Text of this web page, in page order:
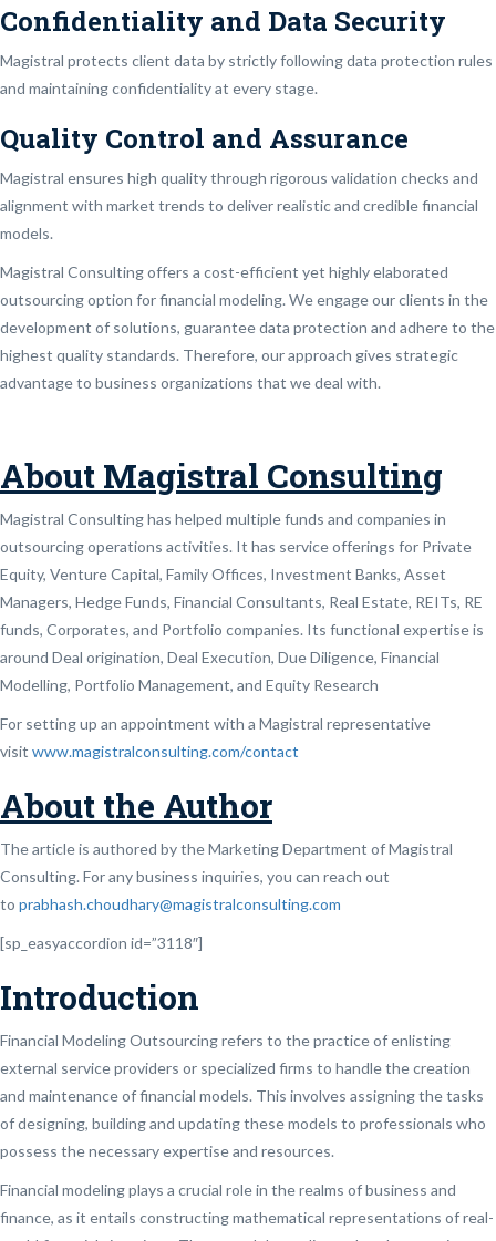
Confidentiality and Data Security
Magistral protects client data by strictly following data protection rules
and maintaining confidentiality at every stage.
Quality Control and Assurance
Magistral ensures high quality through rigorous validation checks and
alignment with market trends to deliver realistic and credible financial
models.
Magistral Consulting offers a cost-efficient yet highly elaborated
outsourcing option for financial modeling. We engage our clients in the
development of solutions, guarantee data protection and adhere to the
highest quality standards. Therefore, our approach gives strategic
advantage to business organizations that we deal with.
About Magistral Consulting
Magistral Consulting has helped multiple funds and companies in
outsourcing operations activities. It has service offerings for Private
Equity, Venture Capital, Family Offices, Investment Banks, Asset
Managers, Hedge Funds, Financial Consultants, Real Estate, REITs, RE
funds, Corporates, and Portfolio companies. Its functional expertise is
around Deal origination, Deal Execution, Due Diligence, Financial
Modelling, Portfolio Management, and Equity Research
For setting up an appointment with a Magistral representative
visit www.magistralconsulting.com/contact
About the Author
The article is authored by the Marketing Department of Magistral
Consulting. For any business inquiries, you can reach out
to prabhash.choudhary@magistralconsulting.com
[sp_easyaccordion id=”3118″]
Introduction
Financial Modeling Outsourcing refers to the practice of enlisting
external service providers or specialized firms to handle the creation
and maintenance of financial models. This involves assigning the tasks
of designing, building and updating these models to professionals who
possess the necessary expertise and resources.
Financial modeling plays a crucial role in the realms of business and
finance, as it entails constructing mathematical representations of real-